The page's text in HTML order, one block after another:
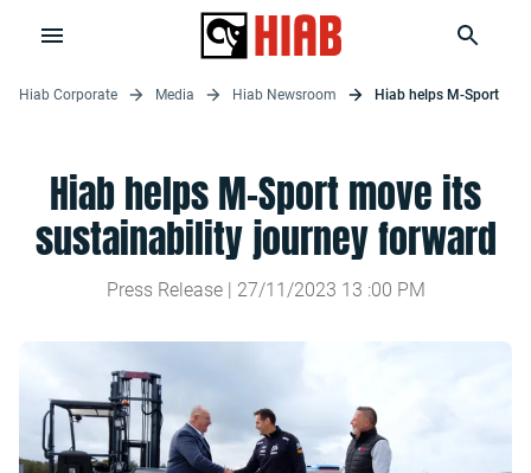
Hiab Corporate Media Hiab Newsroom Hiab helps M-Sport
Hiab helps M-Sport move its
sustainability journey forward
Press Release | 27/11/2023 13 :00 PM